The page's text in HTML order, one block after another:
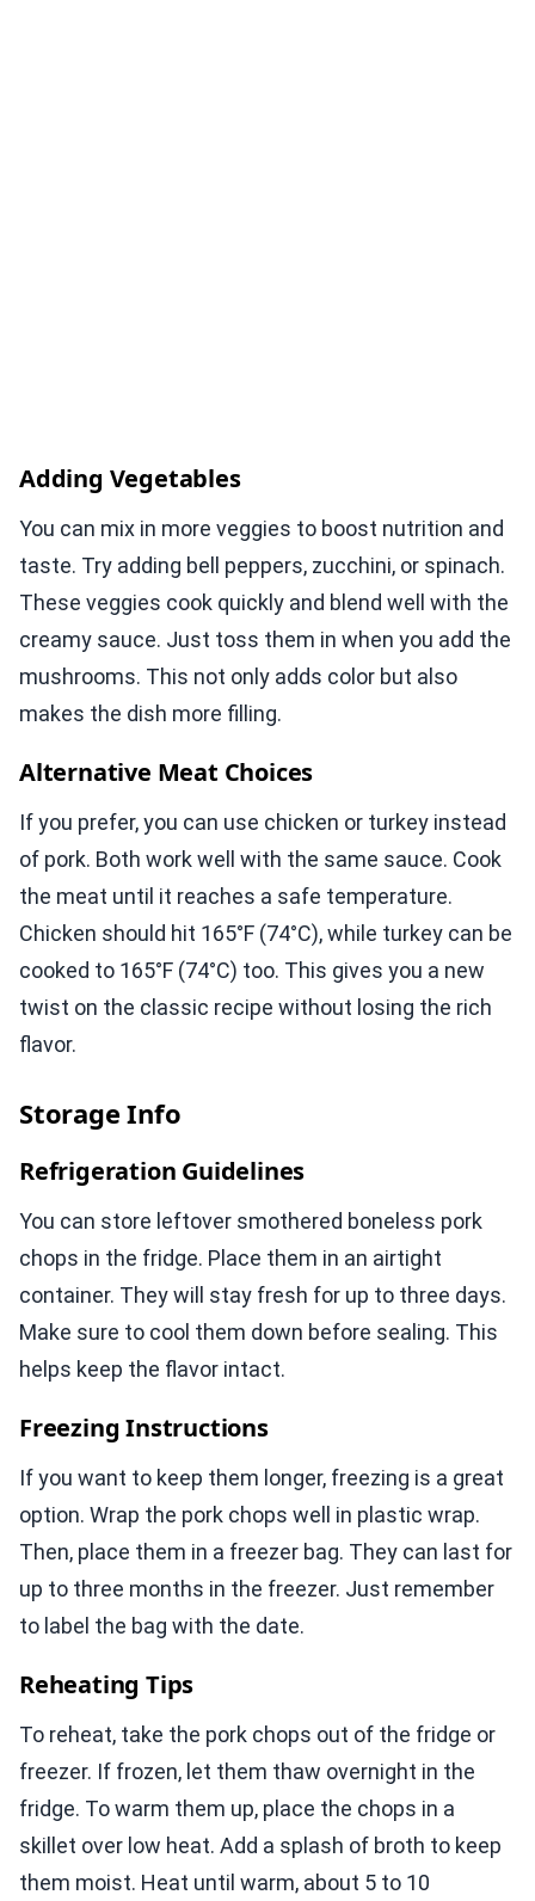
Adding Vegetables
You can mix in more veggies to boost nutrition and
taste. Try adding bell peppers, zucchini, or spinach.
These veggies cook quickly and blend well with the
creamy sauce. Just toss them in when you add the
mushrooms. This not only adds color but also
makes the dish more filling.
Alternative Meat Choices
If you prefer, you can use chicken or turkey instead
of pork. Both work well with the same sauce. Cook
the meat until it reaches a safe temperature.
Chicken should hit 165°F (74°C), while turkey can be
cooked to 165°F (74°C) too. This gives you a new
twist on the classic recipe without losing the rich
flavor.
Storage Info
Refrigeration Guidelines
You can store leftover smothered boneless pork
chops in the fridge. Place them in an airtight
container. They will stay fresh for up to three days.
Make sure to cool them down before sealing. This
helps keep the flavor intact.
Freezing Instructions
If you want to keep them longer, freezing is a great
option. Wrap the pork chops well in plastic wrap.
Then, place them in a freezer bag. They can last for
up to three months in the freezer. Just remember
to label the bag with the date.
Reheating Tips
To reheat, take the pork chops out of the fridge or
freezer. If frozen, let them thaw overnight in the
fridge. To warm them up, place the chops in a
skillet over low heat. Add a splash of broth to keep
them moist. Heat until warm, about 5 to 10